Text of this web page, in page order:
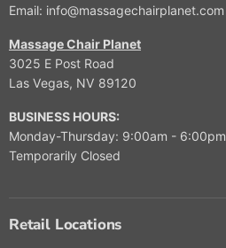
Email: info@massagechairplanet.com
Massage Chair Planet
3025 E Post Road
Las Vegas, NV 89120
BUSINESS HOURS:
Monday-Thursday: 9:00am - 6:00pm
Temporarily Closed
Retail Locations